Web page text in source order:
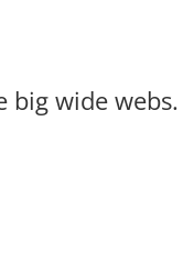
wide